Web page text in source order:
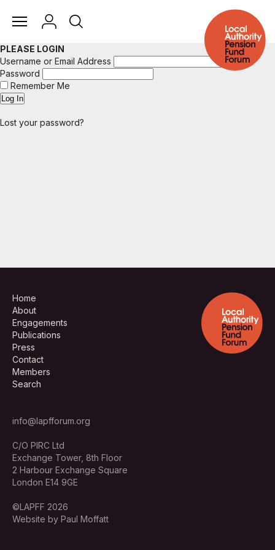
PLEASE LOGIN
Username or Email Address
Password
Remember Me
Lost your password?
Home
About
Engagements
Publications
Press
Contact
Members
Search
info@lapfforum.org
C/O PIRC Ltd
Exchange Tower, 8th Floor
2 Harbour Exchange Square
London E14 9GE
©LAPFF 2026
Website by Paul Moffatt